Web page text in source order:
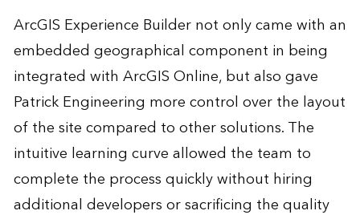
ArcGIS Experience Builder not only came with an
embedded geographical component in being
integrated with ArcGIS Online, but also gave
Patrick Engineering more control over the layout
of the site compared to other solutions. The
intuitive learning curve allowed the team to
complete the process quickly without hiring
additional developers or sacrificing the quality